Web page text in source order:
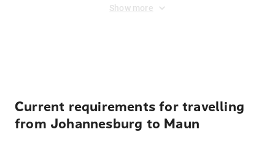
Show more
Current requirements for travelling
from Johannesburg to Maun